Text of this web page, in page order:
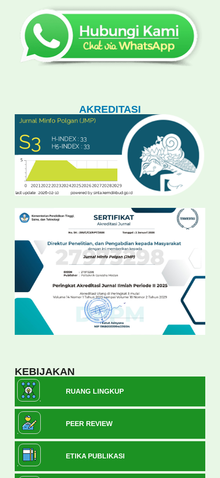
AKREDITASI
KEBIJAKAN
RUANG LINGKUP
PEER REVIEW
ETIKA PUBLIKASI